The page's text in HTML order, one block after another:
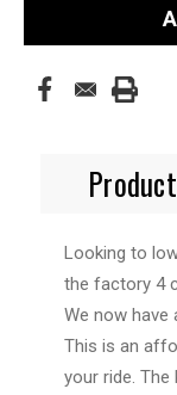
Looking to
the factory 4
We now have
This is an
your ride. The